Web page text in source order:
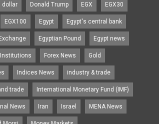
dollar Donald Trump EGX EGX30
EGX100 Egypt Egypt's central bank
Egyptian Pound Egypt news
Forex News Gold
Indices News industry & trade
trade International Monetary Fund (IMF)
News Iran Israel MENA News